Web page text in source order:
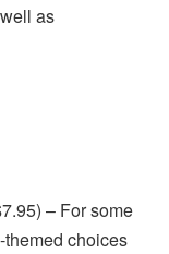
as
– For some
choices